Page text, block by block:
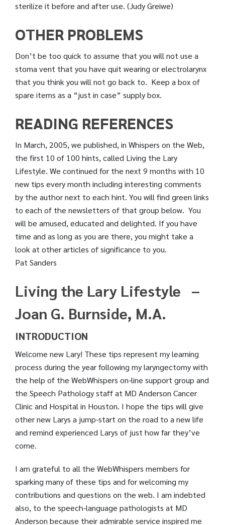
sterilize it before and after use. (Judy Greiwe)
OTHER PROBLEMS
Don’t be too quick to assume that you will not use a
stoma vent that you have quit wearing or electrolarynx
that you think you will not go back to. Keep a box of
spare items as a “just in case” supply box.
READING REFERENCES
In March, 2005, we published, in Whispers on the Web,
the first 10 of 100 hints, called Living the Lary
Lifestyle. We continued for the next 9 months with 10
new tips every month including interesting comments
by the author next to each hint. You will find green links
to each of the newsletters of that group below. You
will be amused, educated and delighted. If you have
time and as long as you are there, you might take a
look at other articles of significance to you.
Pat Sanders
Living the Lary Lifestyle –
Joan G. Burnside, M.A.
INTRODUCTION
Welcome new Lary! These tips represent my learning
process during the year following my laryngectomy with
the help of the WebWhispers on-line support group and
the Speech Pathology staff at MD Anderson Cancer
Clinic and Hospital in Houston. I hope the tips will give
other new Larys a jump-start on the road to a new life
and remind experienced Larys of just how far they’ve
come.
I am grateful to all the WebWhispers members for
sparking many of these tips and for welcoming my
contributions and questions on the web. I am indebted
also, to the speech-language pathologists at MD
Anderson because their admirable service inspired me